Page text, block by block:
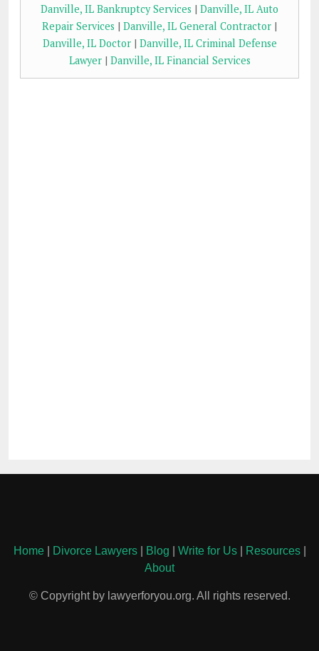
Danville, IL Bankruptcy Services | Danville, IL Auto
Repair Services | Danville, IL General Contractor |
Danville, IL Doctor| Danville, IL Criminal Defense
Lawyer| Danville, IL Financial Services
Home| Divorce Lawyers| Blog Write for Us| Resources|
About
© Copyright by lawyerforyou.org. All rights reserved.